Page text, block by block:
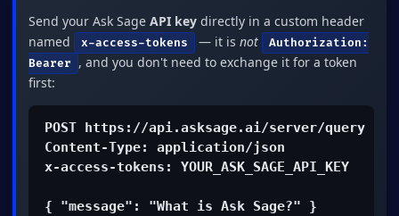
Send your Ask Sage API key directly in a custom header
named
x-access-tokens — it is not
Authorization:
Bearer
, and you don't need to exchange it for a token
first:
POST https://api.asksage.ai/server/query
Content-Type: application/json
x-access-tokens: YOUR_ASK_SAGE_API_KEY
{ "message": "What is Ask Sage?" }